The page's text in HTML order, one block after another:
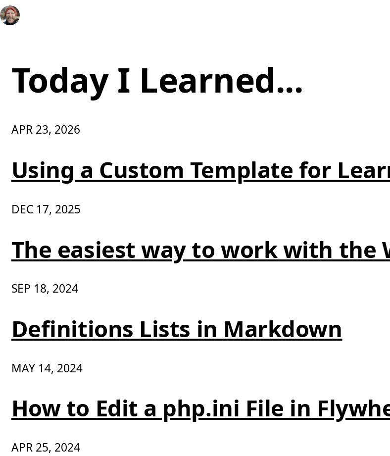
Today I Learned...
APR 23, 2026
Using a Custom Template for
DEC 17, 2025
The easiest way to work with the
SEP 18, 2024
Definitions Lists in Markdown
MAY 14, 2024
How to Edit a php.ini File in
APR 25, 2024